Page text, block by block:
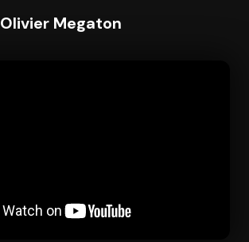
Olivier Megaton